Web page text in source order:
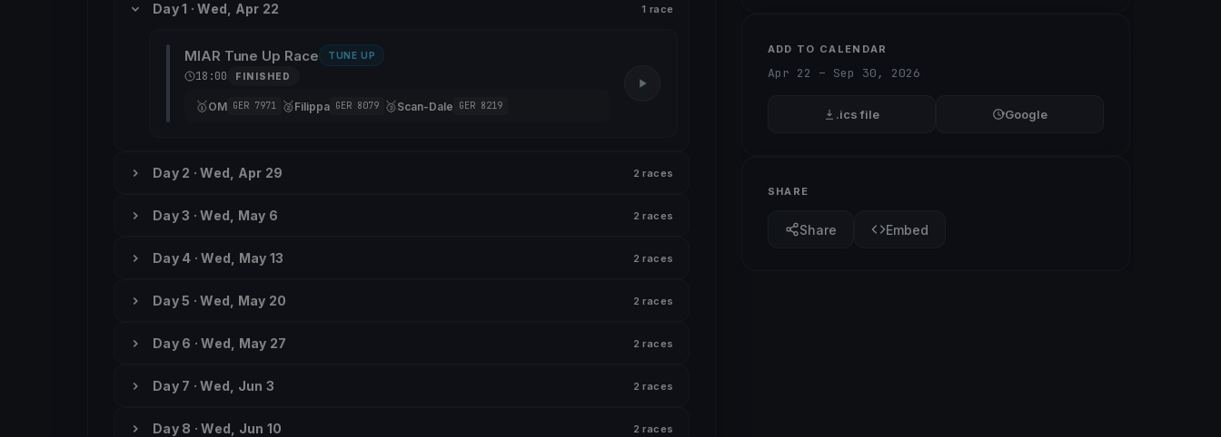
Day 1 · Wed, Apr 22 1 race
MIAR Tune Up Race TUNE UP
18:00 FINISHED
🥇OM GER 7971 🥈Filippa GER 8079 🥉Scan-Dale GER 8219
Day 2 · Wed, Apr 29 2 races
Day 3 · Wed, May 6 2 races
Day 4 · Wed, May 13 2 races
Day 5 · Wed, May 20 2 races
Day 6 · Wed, May 27 2 races
Day 7 · Wed, Jun 3 2 races
Day 8 · Wed, Jun 10 2 races
ADD TO CALENDAR
Apr 22 – Sep 30, 2026
.ics file Google
SHARE
Share Embed